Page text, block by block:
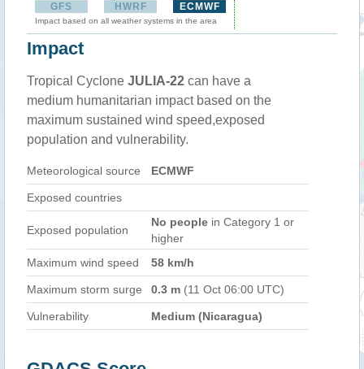
GFS HWRF ECMWF
Impact based on all weather systems in the area
Impact
Tropical Cyclone JULIA-22 can have a
medium humanitarian impact based on the
maximum sustained wind speed,exposed
population and vulnerability.
Meteorological source ECMWF
Exposed countries
Exposed population
No people in Category 1 or
higher
Maximum wind speed
58 km/h
Maximum storm surge 0.3 m (11 Oct 06:00 UTC)
Vulnerability Medium (Nicaragua)